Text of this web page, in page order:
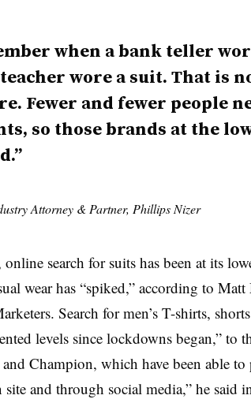
when a bank teller
wore a suit. That is
Fewer and fewer people
so those brands at the
Attorney & Partner, Phillips Nizer
search for suits has been at its
wear has “spiked,” according to Matt
Search for men’s T-shirts,
levels since lockdowns began,” to
Champion, which have been able
and through social media,” he said